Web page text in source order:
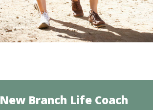
New Branch Life Coach